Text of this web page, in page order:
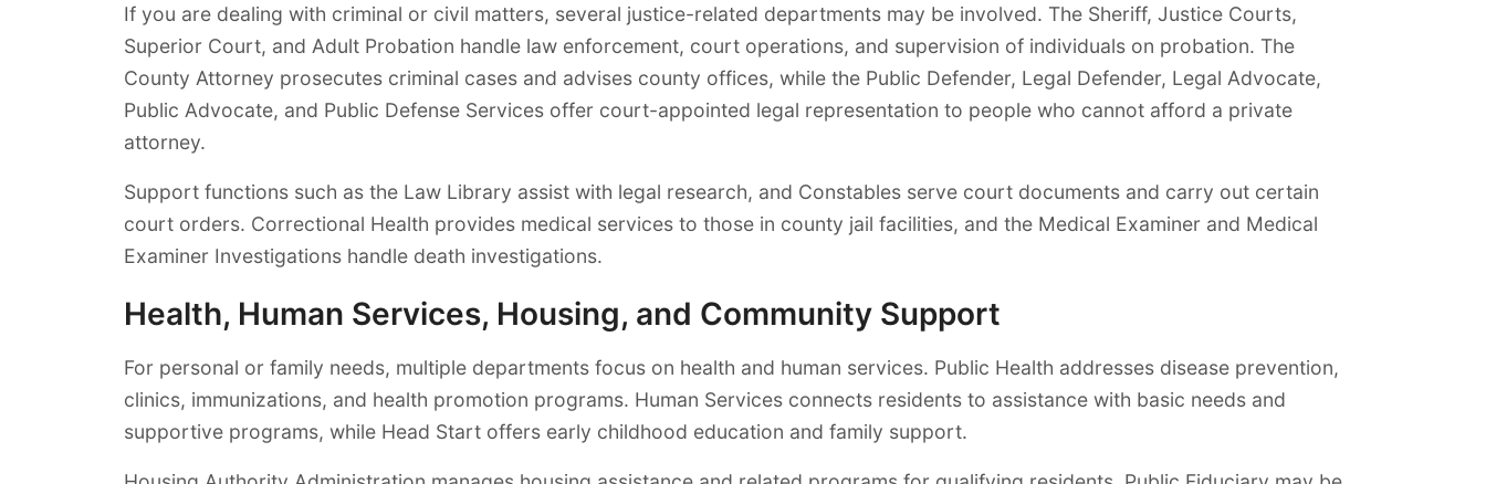
If you are dealing with criminal or civil matters, several justice-related departments may be involved. The Sheriff, Justice Courts,
Superior Court, and Adult Probation handle law enforcement, court operations, and supervision of individuals on probation. The
County Attorney prosecutes criminal cases and advises county offices, while the Public Defender, Legal Defender, Legal Advocate,
Public Advocate, and Public Defense Services offer court-appointed legal representation to people who cannot afford a private
attorney.
Support functions such as the Law Library assist with legal research, and Constables serve court documents and carry out certain
court orders. Correctional Health provides medical services to those in county jail facilities, and the Medical Examiner and Medical
Examiner Investigations handle death investigations.
Health, Human Services, Housing, and Community Support
For personal or family needs, multiple departments focus on health and human services. Public Health addresses disease prevention,
clinics, immunizations, and health promotion programs. Human Services connects residents to assistance with basic needs and
supportive programs, while Head Start offers early childhood education and family support.